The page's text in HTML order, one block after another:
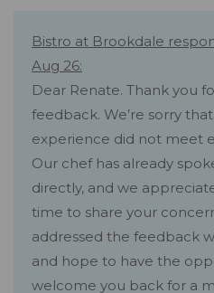
Bistro at Brookdale
Aug 26:
Dear Renate. Thank you
feedback. We’re sorry
experience did not meet
Our chef has already
directly, and we
time to share your
addressed the feedback
and hope to have the
welcome you back for a